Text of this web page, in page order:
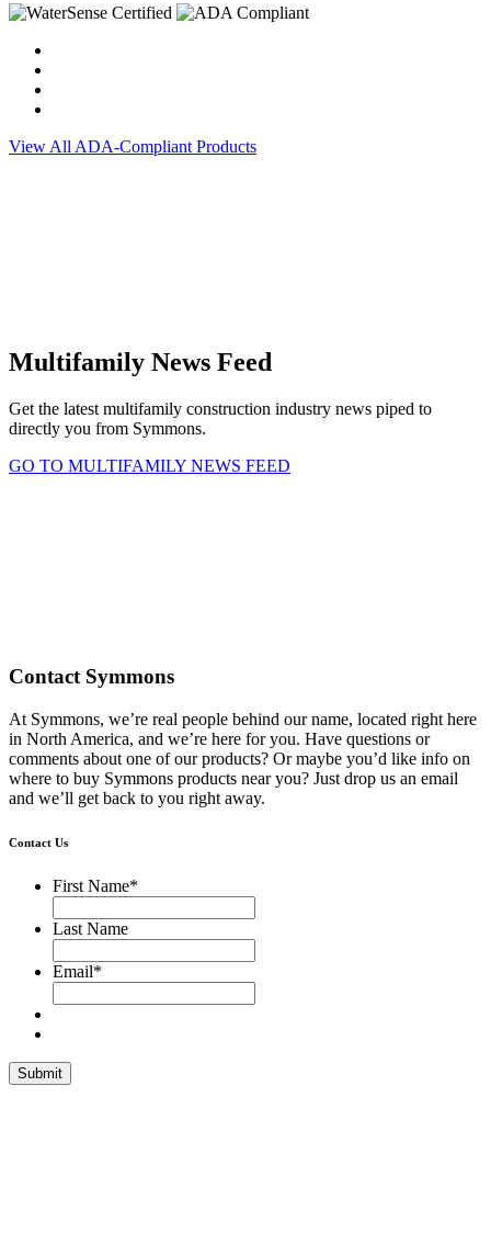
View All ADA-Compliant Products
Multifamily News Feed
Get the latest multifamily construction industry news piped to
directly you from Symmons.
GO TO MULTIFAMILY NEWS FEED
Contact Symmons
At Symmons, we’re real people behind our name, located right here
in North America, and we’re here for you. Have questions or
comments about one of our products? Or maybe you’d like info on
where to buy Symmons products near you? Just drop us an email
and we’ll get back to you right away.
Contact Us
First Name*
Last Name
Email*